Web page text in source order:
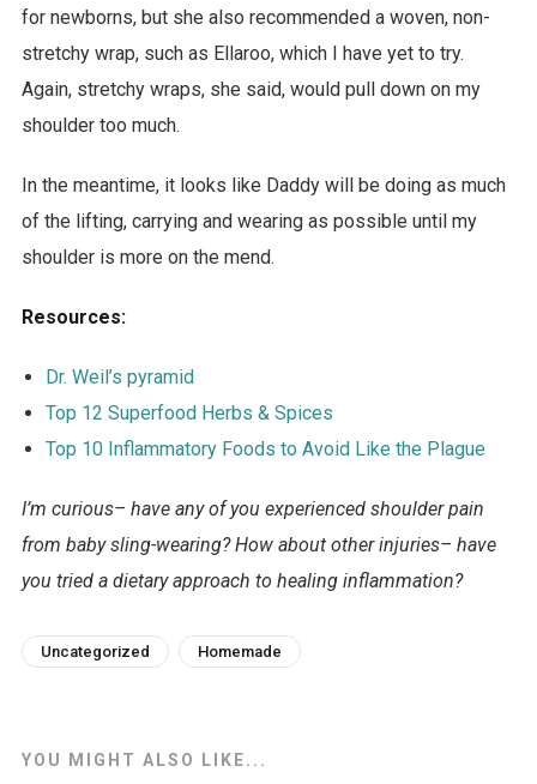
for newborns, but she also recommended a woven, non-
stretchy wrap, such as Ellaroo, which I have yet to try.
Again, stretchy wraps, she said, would pull down on my
shoulder too much.
In the meantime, it looks like Daddy will be doing as much
of the lifting, carrying and wearing as possible until my
shoulder is more on the mend.
Resources:
Dr. Weil’s pyramid
Top 12 Superfood Herbs & Spices
Top 10 Inflammatory Foods to Avoid Like the Plague
I’m curious– have any of you experienced shoulder pain
from baby sling-wearing? How about other injuries– have
you tried a dietary approach to healing inflammation?
Uncategorized Homemade
YOU MIGHT ALSO LIKE...